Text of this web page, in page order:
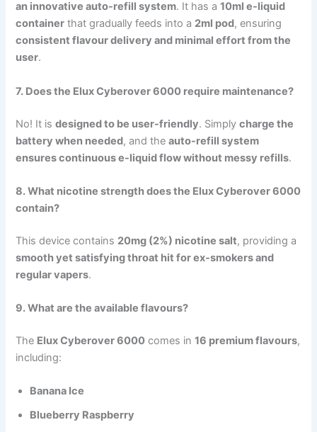
an innovative auto-refill system. It has a10ml e-liquid
container that gradually feeds into a 2ml pod, ensuring
consistent flavour delivery and minimal effort from the
user.
7. Does the Elux Cyberover 6000 require maintenance?
No! It isdesigned to be user-friendly. Simplycharge the
battery when needed, and theauto-refill system
ensures continuous e-liquid flow without messy refills.
8. What nicotine strength does the Elux Cyberover 6000
contain?
This device contains 20mg (2%) nicotine salt, providing a
smooth yet satisfying throat hit for ex-smokers and
regular vapers.
9. What are the available flavours?
The Elux Cyberover 6000 comes in16 premium flavours,
including:
Banana Ice
Blueberry Raspberry